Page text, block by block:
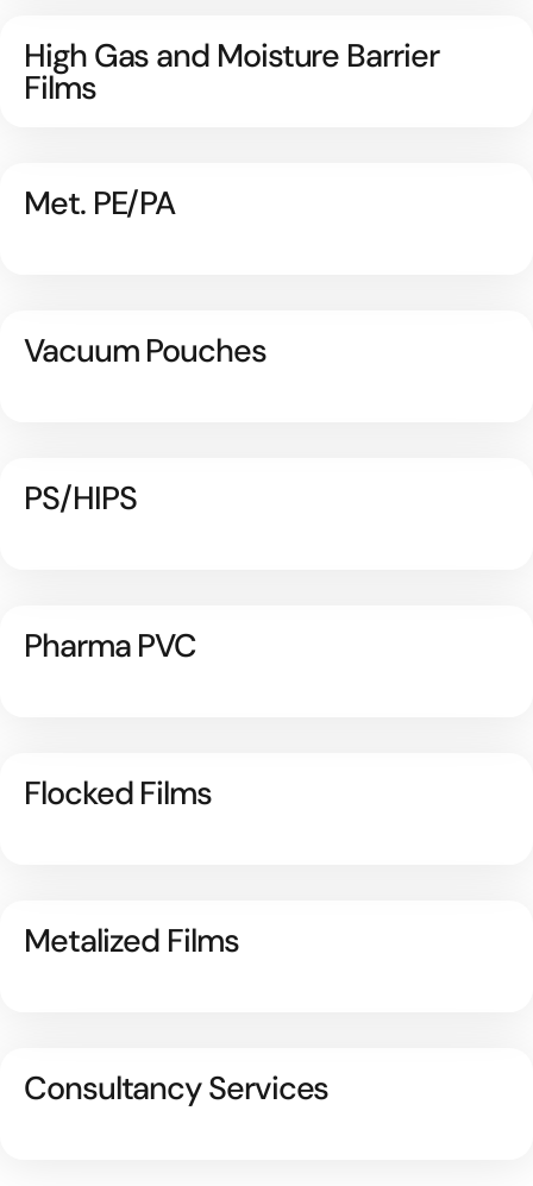
High Gas and Moisture Barrier
Films
Met. PE/PA
Vacuum Pouches
PS/HIPS
Pharma PVC
Flocked Films
Metalized Films
Consultancy Services